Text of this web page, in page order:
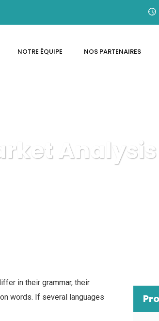
NOTRE ÉQUIPE NOS PARTENAIRES
Analysis
in their grammar, their
words. If several languages